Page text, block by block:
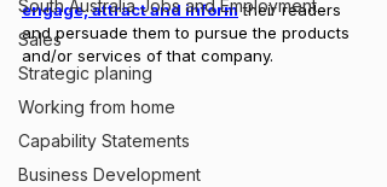
South Australia Jobs and Employment
Sales
Strategic planing
Working from home
Capability Statements
Business Development
engage, attract and inform their readers
and persuade them to pursue the products
and/or services of that company.